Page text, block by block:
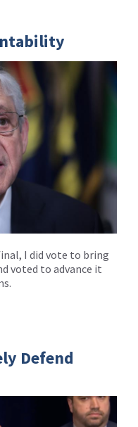
I did vote to bring
voted to advance it
Defend